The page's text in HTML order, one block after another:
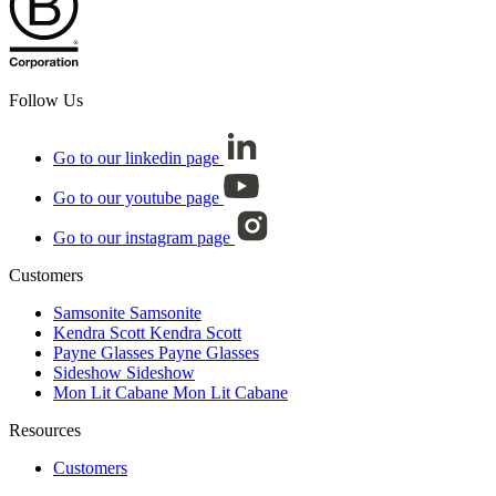
Follow Us
Go to our linkedin page
Go to our youtube page
Go to our instagram page
Customers
Samsonite Samsonite
Kendra Scott Kendra Scott
Payne Glasses Payne Glasses
Sideshow Sideshow
Mon Lit Cabane Mon Lit Cabane
Resources
Customers